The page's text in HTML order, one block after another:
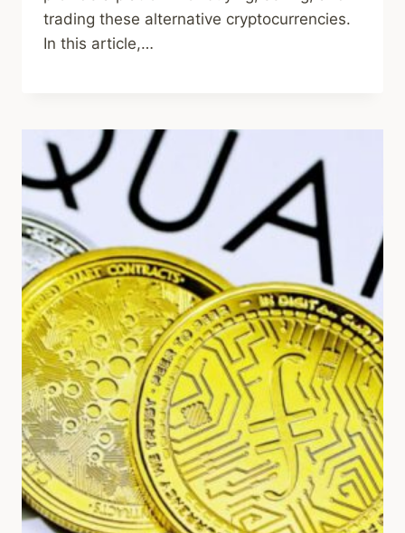
trading these alternative cryptocurrencies.
In this article,…